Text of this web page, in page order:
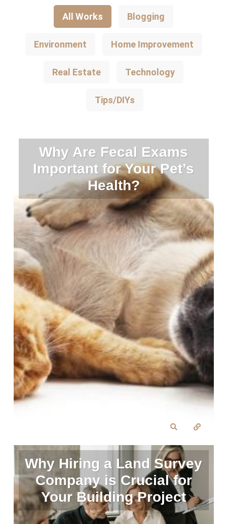
All Works Blogging
Environment Home Improvement
Real Estate Technology
Tips/DIYs
Why Are Fecal Exams
Important for Your Pet’s
Health?
Why Hiring a Land Survey
Company is Crucial for
Your Building Project